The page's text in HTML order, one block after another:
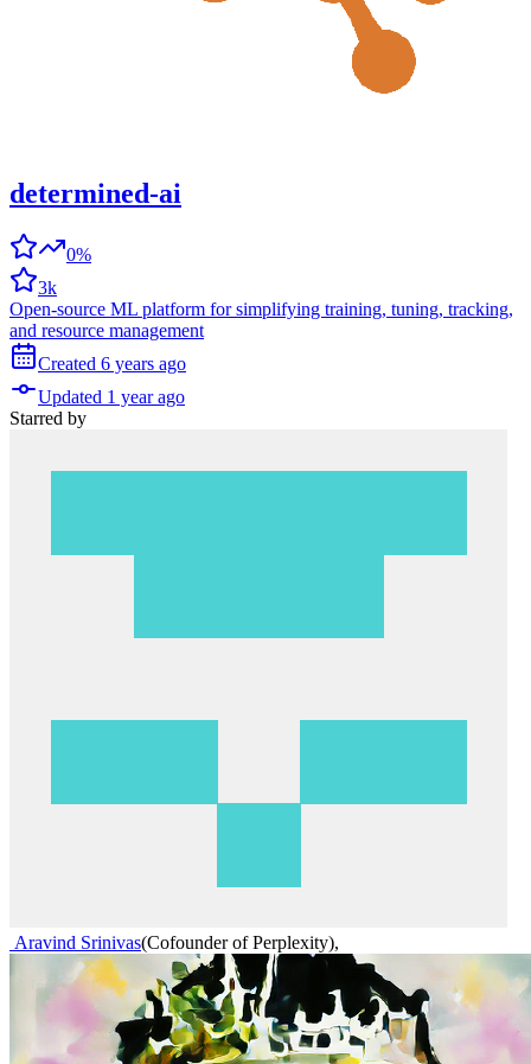
determined-ai
0%
3k
Open-source ML platform for simplifying training, tuning, tracking,
and resource management
Created 6 years ago
Updated 1 year ago
Starred by
Aravind Srinivas(Cofounder of Perplexity),